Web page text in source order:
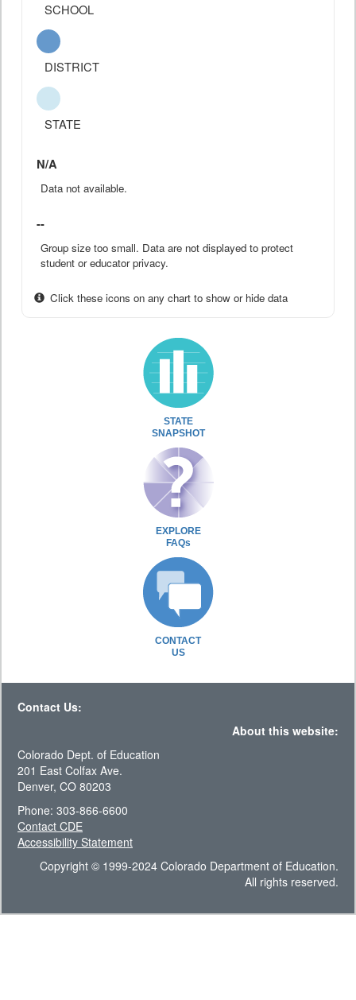
SCHOOL
DISTRICT
STATE
N/A
Data not available.
--
Group size too small. Data are not displayed to protect
student or educator privacy.
Click these icons on any chart to show or hide data
STATE
SNAPSHOT
EXPLORE
FAQs
CONTACT
US
Contact Us:
About this website:
Colorado Dept. of Education
201 East Colfax Ave.
Denver, CO 80203
Phone: 303-866-6600
Contact CDE
Accessibility Statement
Copyright © 1999-2024 Colorado Department of Education.
All rights reserved.